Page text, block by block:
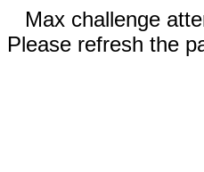
Max challenge
Please refresh the